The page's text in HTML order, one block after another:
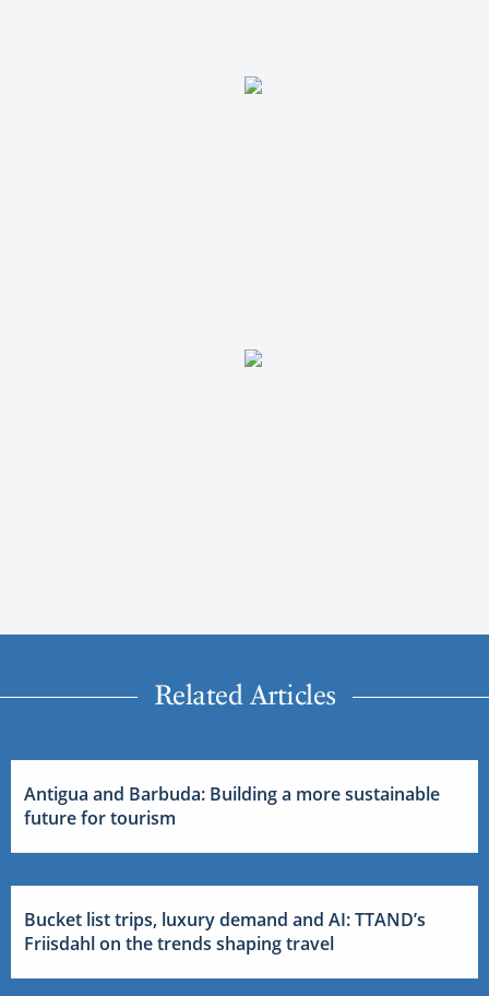
Related Articles
Antigua and Barbuda: Building a more sustainable
future for tourism
Bucket list trips, luxury demand and AI: TTAND’s
Friisdahl on the trends shaping travel